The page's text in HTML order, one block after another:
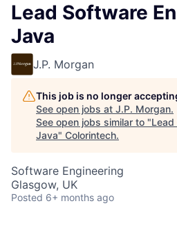
Lead Software
Java
J.P. Morgan
This job is no longer
See open jobs at J.P. Morgan.
See open jobs similar to "Lead
Java" Colorintech.
Software Engineering
Glasgow, UK
Posted 6+ months ago